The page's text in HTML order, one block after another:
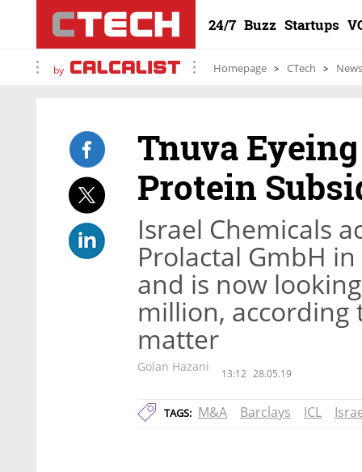
24/7 Buzz Startups
by Homepage CTech News
Tnuva
Protein
Israel Chemicals
Prolactal GmbH
and is now
million,
matter
Golan Hazani 13:12 28.05.19
TAGS: M&A Barclays ICL